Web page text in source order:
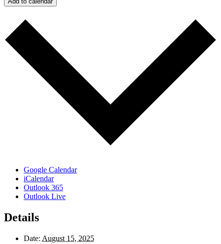
Google Calendar
iCalendar
Outlook 365
Outlook Live
Details
Date: August 15, 2025